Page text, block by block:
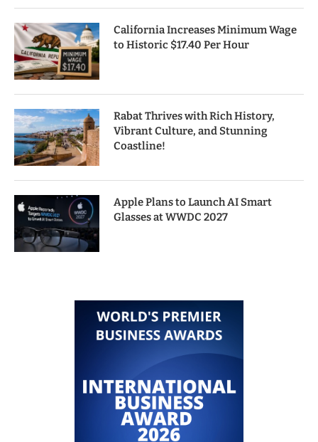
California Increases Minimum Wage
to Historic $17.40 Per Hour
Rabat Thrives with Rich History,
Vibrant Culture, and Stunning
Coastline!
Apple Plans to Launch AI Smart
Glasses at WWDC 2027